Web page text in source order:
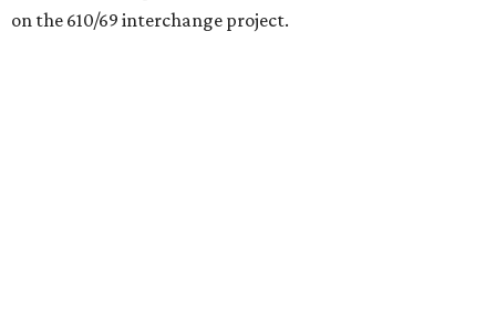
on the 610/69 interchange project.